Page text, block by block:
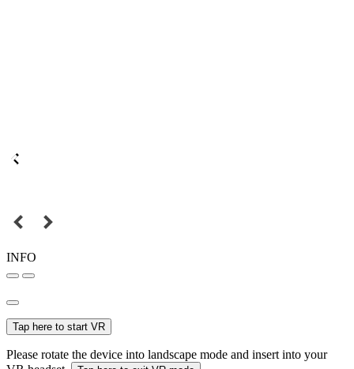
INFO
Tap here to start VR
Please rotate the device into landscape mode and insert into your